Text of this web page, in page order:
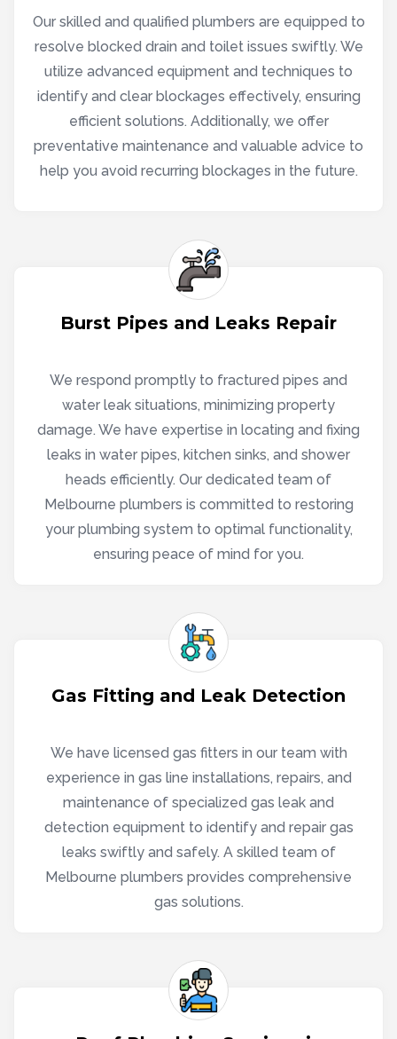
Our skilled and qualified plumbers are equipped to
resolve blocked drain and toilet issues swiftly. We
utilize advanced equipment and techniques to
identify and clear blockages effectively, ensuring
efficient solutions. Additionally, we offer
preventative maintenance and valuable advice to
help you avoid recurring blockages in the future.
Burst Pipes and Leaks Repair
We respond promptly to fractured pipes and
water leak situations, minimizing property
damage. We have expertise in locating and fixing
leaks in water pipes, kitchen sinks, and shower
heads efficiently. Our dedicated team of
Melbourne plumbers is committed to restoring
your plumbing system to optimal functionality,
ensuring peace of mind for you.
Gas Fitting and Leak Detection
We have licensed gas fitters in our team with
experience in gas line installations, repairs, and
maintenance of specialized gas leak and
detection equipment to identify and repair gas
leaks swiftly and safely. A skilled team of
Melbourne plumbers provides comprehensive
gas solutions.